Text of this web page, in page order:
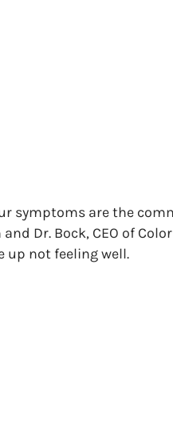
symptoms are the
Dr. Bock, CEO of
up not feeling well.